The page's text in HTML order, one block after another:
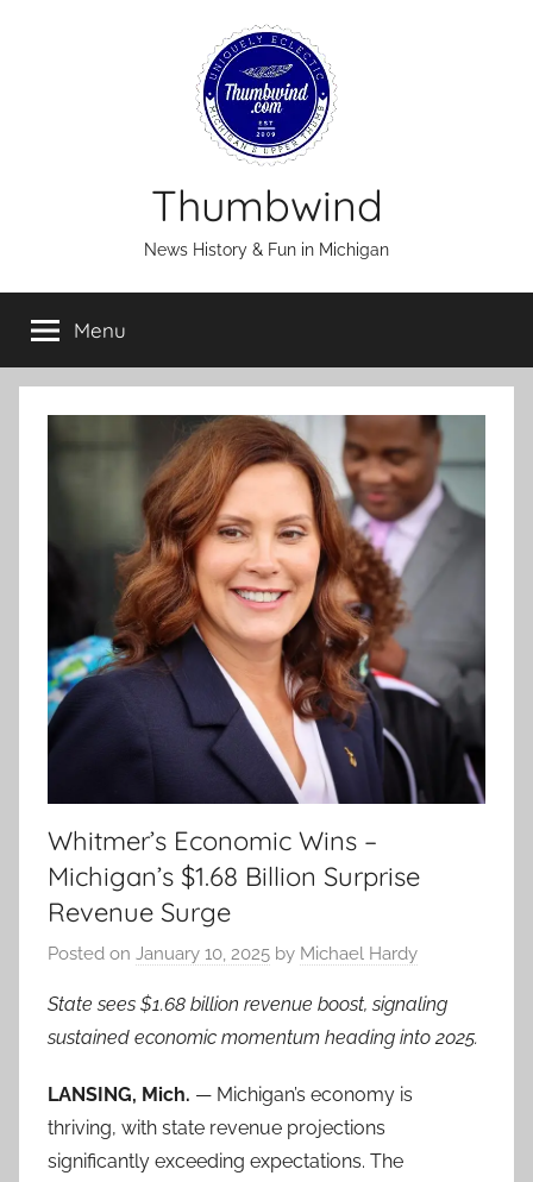
Thumbwind
News History & Fun in Michigan
Menu
Whitmer’s Economic Wins –
Michigan’s $1.68 Billion Surprise
Revenue Surge
Posted on January 10, 2025 by Michael Hardy
State sees $1.68 billion revenue boost, signaling
sustained economic momentum heading into 2025.
LANSING, Mich. — Michigan’s economy is
thriving, with state revenue projections
significantly exceeding expectations. The